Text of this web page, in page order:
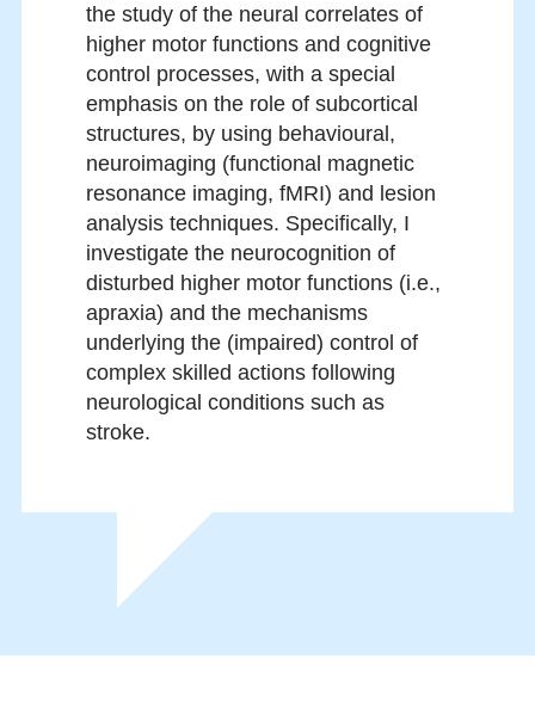
the study of the neural correlates of
higher motor functions and cognitive
control processes, with a special
emphasis on the role of subcortical
structures, by using behavioural,
neuroimaging (functional magnetic
resonance imaging, fMRI) and lesion
analysis techniques. Specifically, I
investigate the neurocognition of
disturbed higher motor functions (i.e.,
apraxia) and the mechanisms
underlying the (impaired) control of
complex skilled actions following
neurological conditions such as
stroke.